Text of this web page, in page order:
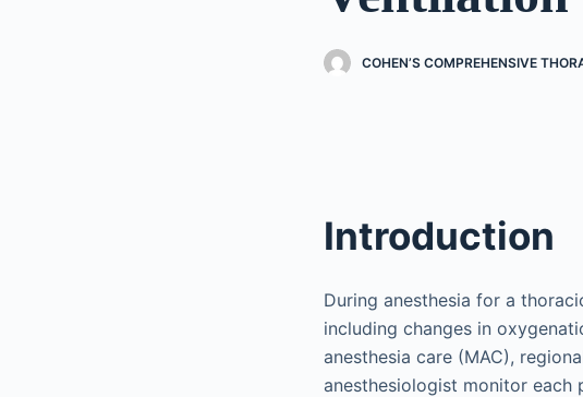
COHEN’S COMPREHENSIVE
Introduction
During anesthesia for a
including changes in
anesthesia care (MAC),
anesthesiologist monitor